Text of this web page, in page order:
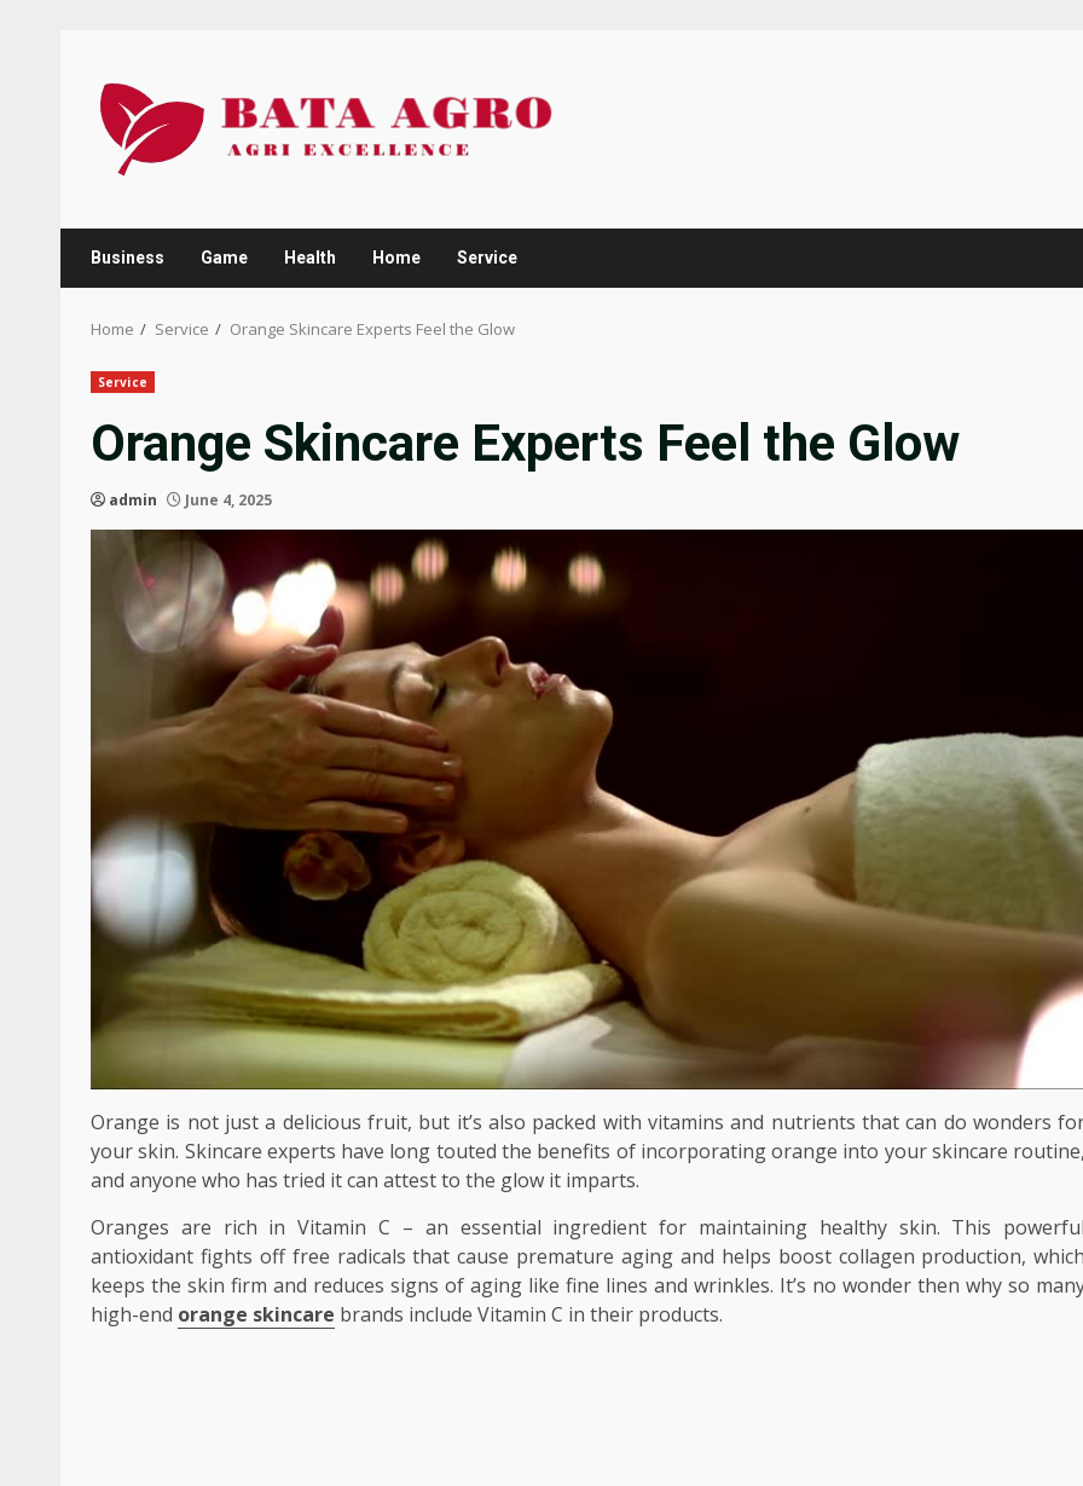
content
Business Game Health Home Service
Home Service Orange Skincare Experts Feel the Glow
Service
Orange Skincare Experts Feel the Glow
admin June 4, 2025
Orange is not just a delicious fruit, but it’s also packed with vitamins and nutrients that can do wonders
your skin. Skincare experts have long touted the benefits of incorporating orange into your skincare routine,
and anyone who has tried it can attest to the glow it imparts.
Oranges are rich in Vitamin C – an essential ingredient for maintaining healthy skin. This powerful
antioxidant fights off free radicals that cause premature aging and helps boost collagen production, which
keeps the skin firm and reduces signs of aging like fine lines and wrinkles. It’s no wonder then why so
high-end orange skincare brands include Vitamin C in their products.